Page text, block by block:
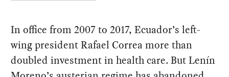
In office from 2007 to 2017, Ecuador’s left-
wing president Rafael Correa more than
doubled investment in health care. But Lenín